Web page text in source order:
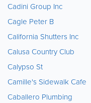
Cadini Group Inc
Cagle Peter B
California Shutters Inc
Calusa Country Club
Calypso St
Camille's Sidewalk Cafe
Caballero Plumbing